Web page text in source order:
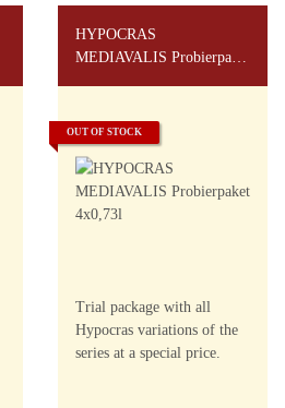
HYPOCRAS
MEDIAVALIS Probierpaket
OUT OF STOCK
Trial package with all
Hypocras variations of the
series at a special price.